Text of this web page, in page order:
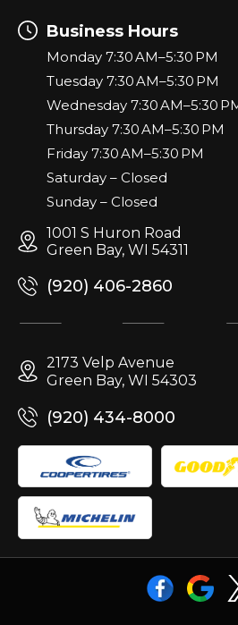
Business Hours
Monday 7:30 AM–5:30 PM
Tuesday 7:30 AM–5:30 PM
Wednesday 7:30 AM–5:30
Thursday 7:30 AM–5:30 PM
Friday 7:30 AM–5:30 PM
Saturday – Closed
Sunday – Closed
1001 S Huron Road
Green Bay, WI 54311
(920) 406-2860
2173 Velp Avenue
Green Bay, WI 54303
(920) 434-8000